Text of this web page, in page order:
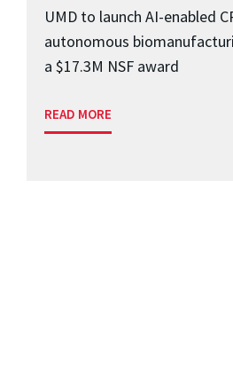
UMD to launch AI-enabled
autonomous
a $17.3M NSF award
READ MORE